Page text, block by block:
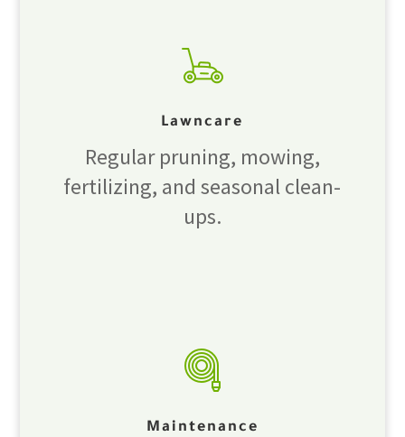
Lawncare
Regular pruning, mowing,
fertilizing, and seasonal clean-
ups.
Maintenance